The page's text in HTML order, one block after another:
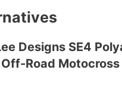
Designs SE4
Road